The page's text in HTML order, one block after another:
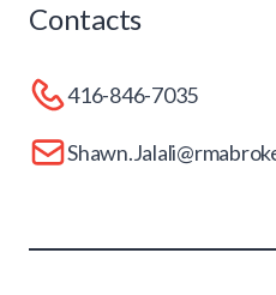
Contacts
416-846-7035